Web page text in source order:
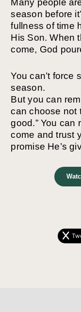
Many people
season before
fullness of time
His Son. When
come, God
You can’t force
season.
But you can
can choose not
good.” You can
come and trust
promise He’s